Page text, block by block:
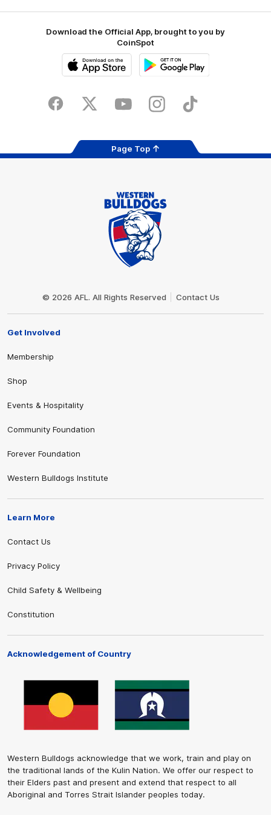
Download the Official App, brought to you by
CoinSpot
Store
FacebookTwitter YoutubeInstagramTiktok
Page Top
© 2026 AFL. All Rights Reserved Contact Us
Get Involved
Membership
Shop
Events & Hospitality
Community Foundation
Forever Foundation
Western Bulldogs Institute
Learn More
Contact Us
Privacy Policy
Child Safety & Wellbeing
Constitution
Acknowledgement of Country
Western Bulldogs acknowledge that we work, train and play on
the traditional lands of the Kulin Nation. We offer our respect to
their Elders past and present and extend that respect to all
Aboriginal and Torres Strait Islander peoples today.